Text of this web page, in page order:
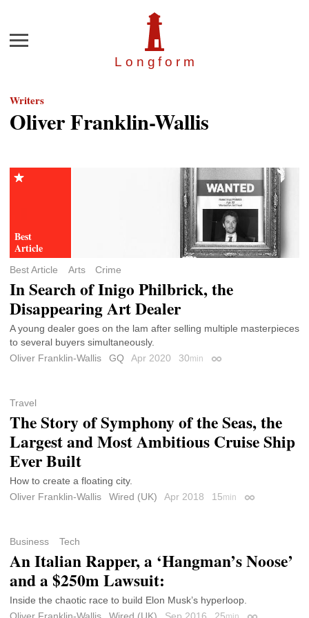
Longfor m
Menu
Writers
Oliver Franklin-Wallis
Best Article Arts Crime
In Search of Inigo Philbrick, the
Disappearing Art Dealer
A young dealer goes on the lam after selling multiple masterpieces
to several buyers simultaneously.
Oliver Franklin-Wallis
GQ Apr 2020 30min Permalink
Travel
The Story of Symphony of the Seas, the
Largest and Most Ambitious Cruise Ship
Ever Built
How to create a floating city.
Oliver Franklin-Wallis
Wired (UK) Apr 2018 15min Permalink
Business Tech
An Italian Rapper, a ‘Hangman’s Noose’
and a $250m Lawsuit:
Inside the chaotic race to build Elon Musk’s hyperloop.